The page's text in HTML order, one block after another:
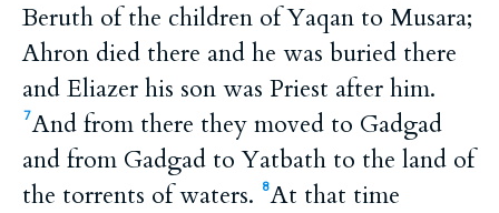
Beruth of the children of Yaqan to Musara;
Ahron died there and he was buried there
and Eliazer his son was Priest after him.
7And from there they moved to Gadgad
and from Gadgad to Yatbath to the land of
the torrents of waters.
8At that time